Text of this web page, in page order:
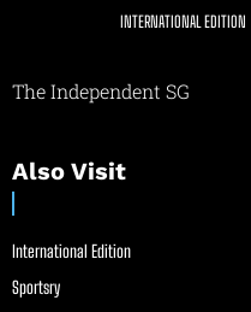
INTERNATIONAL EDITION
The Independent SG
Also Visit
International Edition
Sportsry